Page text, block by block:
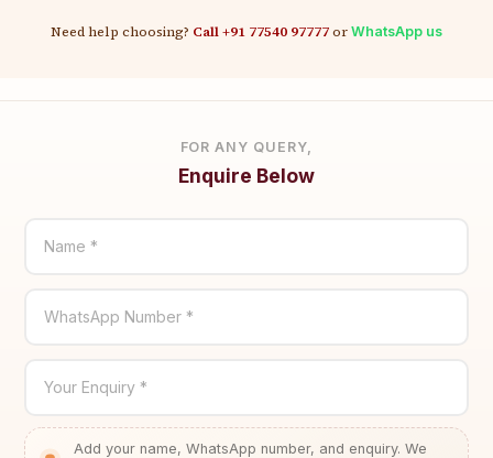
Need help choosing? Call +91 77540 97777or WhatsApp us
FOR ANY QUERY,
Enquire Below
Name *
WhatsApp Number *
Your Enquiry *
Add your name, WhatsApp number, and enquiry. We